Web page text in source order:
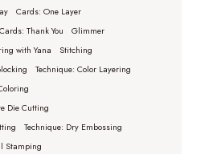
Cards: One Layer
Cards: Thank You
Glimmer
with Yana
Stitching
Technique: Color Layering
Die Cutting
Technique: Dry Embossing
Stamping